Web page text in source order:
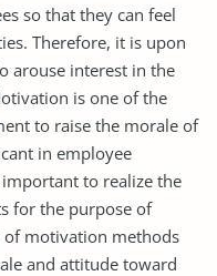
so that they can feel
Therefore, it is upon
arouse interest in the
is one of the
to raise the morale of
in employee
to realize the
for the purpose of
motivation methods
and attitude toward